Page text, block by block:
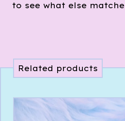
to see what else
Related products